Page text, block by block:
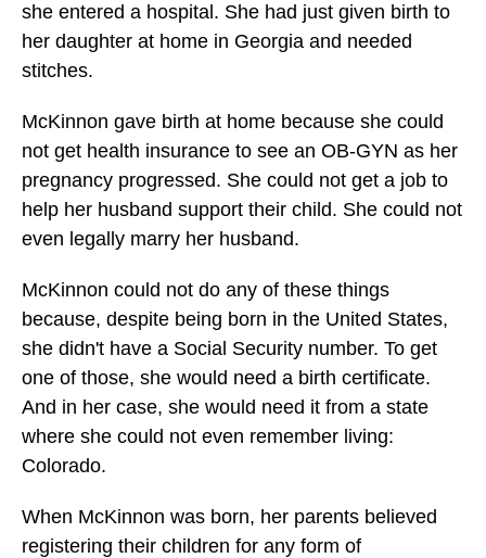
she entered a hospital. She had just given birth to
her daughter at home in Georgia and needed
stitches.
McKinnon gave birth at home because she could
not get health insurance to see an OB-GYN as her
pregnancy progressed. She could not get a job to
help her husband support their child. She could not
even legally marry her husband.
McKinnon could not do any of these things
because, despite being born in the United States,
she didn't have a Social Security number. To get
one of those, she would need a birth certificate.
And in her case, she would need it from a state
where she could not even remember living:
Colorado.
When McKinnon was born, her parents believed
registering their children for any form of